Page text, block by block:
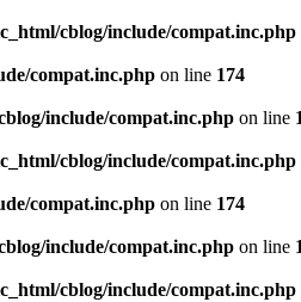
cblog/include/compat.inc.php
compat.inc.php on line 174
include/compat.inc.php on line
cblog/include/compat.inc.php
compat.inc.php on line 174
include/compat.inc.php on line
cblog/include/compat.inc.php